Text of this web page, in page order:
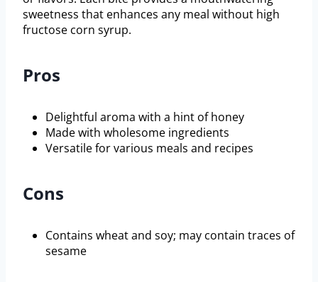
sweetness that enhances any meal without high
fructose corn syrup.
Pros
Delightful aroma with a hint of honey
Made with wholesome ingredients
Versatile for various meals and recipes
Cons
Contains wheat and soy; may contain traces of
sesame